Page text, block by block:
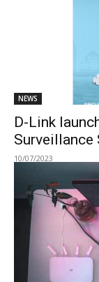
NEWS
D-Link
Surveillance
10/07/2023